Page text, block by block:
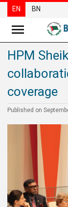
News
Party
Articles
Reports
Opinions
Newsletter
Press
EN BN
HPM
coverage
Published on